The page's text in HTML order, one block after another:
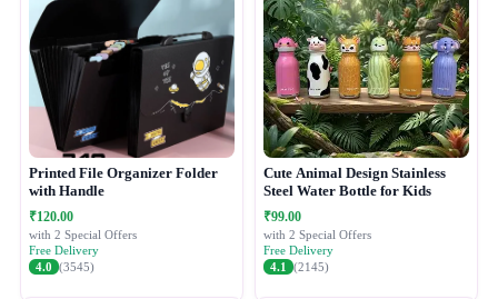
Printed File Organizer Folder
with Handle
₹120.00
with 2 Special Offers
Free Delivery
4.0 (3545)
Cute Animal Design Stainless
Steel Water Bottle for Kids
₹99.00
with 2 Special Offers
Free Delivery
4.1
(2145)